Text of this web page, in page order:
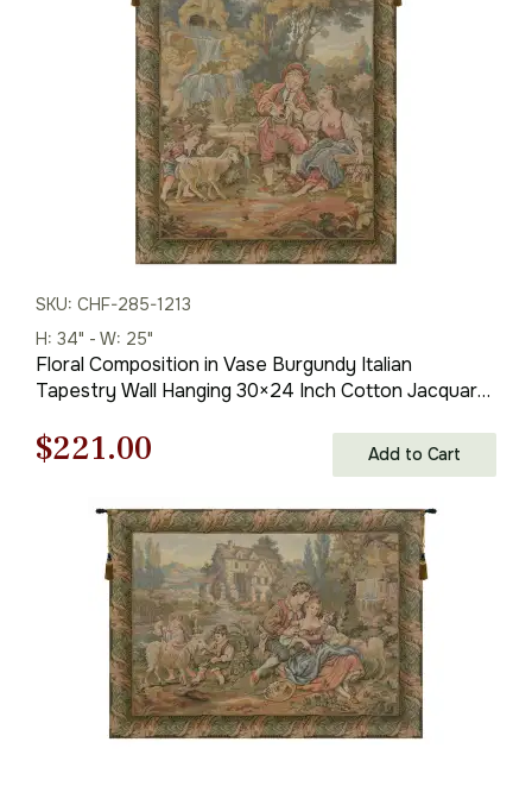
SKU: CHF-285-1213
H: 34" - W: 25"
Floral Composition in Vase Burgundy Italian
Tapestry Wall Hanging 30×24 Inch Cotton Jacquard
Original
price
$316.00.
$221.00
price
is:
$221.00.
Add to Cart